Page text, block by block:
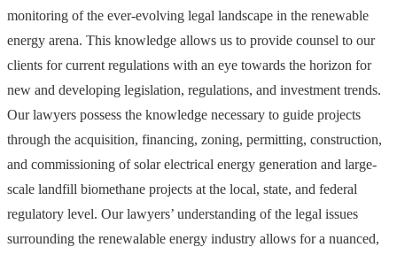
monitoring of the ever-evolving legal landscape in the renewable
energy arena. This knowledge allows us to provide counsel to our
clients for current regulations with an eye towards the horizon for
new and developing legislation, regulations, and investment trends.
Our lawyers possess the knowledge necessary to guide projects
through the acquisition, financing, zoning, permitting, construction,
and commissioning of solar electrical energy generation and large-
scale landfill biomethane projects at the local, state, and federal
regulatory level. Our lawyers’ understanding of the legal issues
surrounding the renewalable energy industry allows for a nuanced,